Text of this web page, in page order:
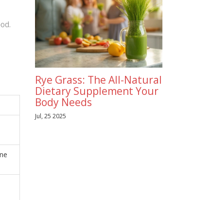
Rye Grass: The All-Natural
Dietary Supplement Your
Body Needs
Jul, 25 2025